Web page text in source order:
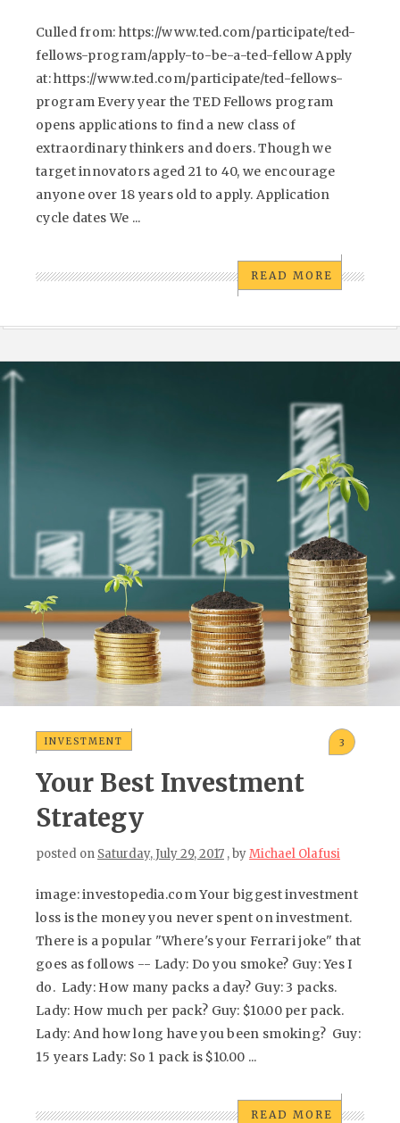
Culled from: https://www.ted.com/participate/ted-
fellows-program/apply-to-be-a-ted-fellow Apply
at: https://www.ted.com/participate/ted-fellows-
program Every year the TED Fellows program
opens applications to find a new class of
extraordinary thinkers and doers. Though we
target innovators aged 21 to 40, we encourage
anyone over 18 years old to apply. Application
cycle dates We ...
READ MORE
INVESTMENT 3
Your Best Investment
Strategy
posted on Saturday, July 29, 2017 , byMichael Olafusi
image: investopedia.com Your biggest investment
loss is the money you never spent on investment.
There is a popular "Where's your Ferrari joke" that
goes as follows -- Lady: Do you smoke? Guy: Yes I
do. Lady: How many packs a day? Guy: 3 packs.
Lady: How much per pack? Guy: $10.00 per pack.
Lady: And how long have you been smoking? Guy:
15 years Lady: So 1 pack is $10.00 ...
READ MORE